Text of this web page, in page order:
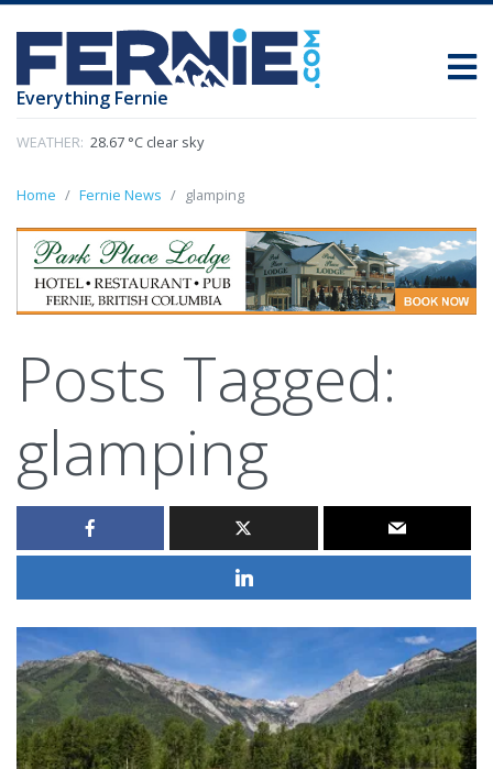
Everything Fernie
WEATHER: 28.67 °C clear sky
Home Fernie News glamping
Posts Tagged:
glamping